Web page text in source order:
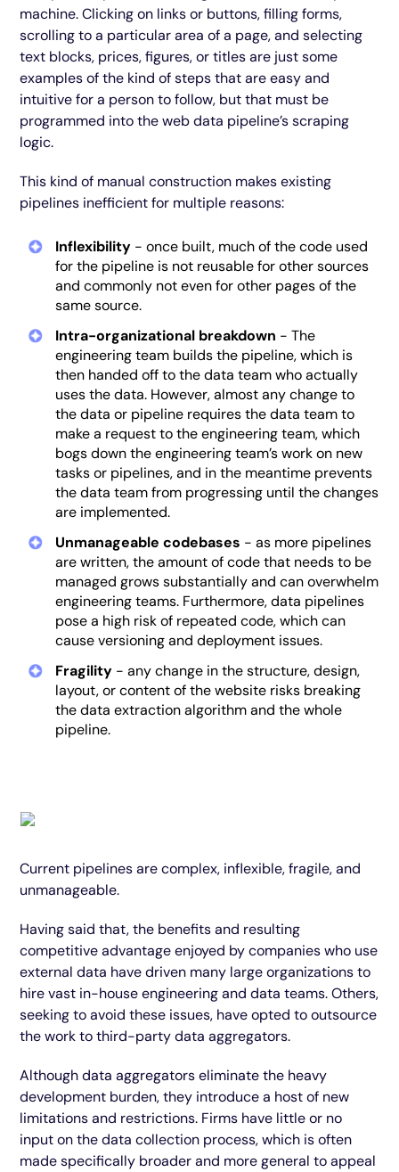
machine. Clicking on links or buttons, filling forms,
scrolling to a particular area of a page, and selecting
text blocks, prices, figures, or titles are just some
examples of the kind of steps that are easy and
intuitive for a person to follow, but that must be
programmed into the web data pipeline’s scraping
logic.
This kind of manual construction makes existing
pipelines inefficient for multiple reasons:
Inflexibility - once built, much of the code used
for the pipeline is not reusable for other sources
and commonly not even for other pages of the
same source.
Intra-organizational breakdown - The
engineering team builds the pipeline, which is
then handed off to the data team who actually
uses the data. However, almost any change to
the data or pipeline requires the data team to
make a request to the engineering team, which
bogs down the engineering team’s work on new
tasks or pipelines, and in the meantime prevents
the data team from progressing until the changes
are implemented.
Unmanageable codebases - as more pipelines
are written, the amount of code that needs to be
managed grows substantially and can overwhelm
engineering teams. Furthermore, data pipelines
pose a high risk of repeated code, which can
cause versioning and deployment issues.
Fragility - any change in the structure, design,
layout, or content of the website risks breaking
the data extraction algorithm and the whole
pipeline.
Current pipelines are complex, inflexible, fragile, and
unmanageable.
Having said that, the benefits and resulting
competitive advantage enjoyed by companies who use
external data have driven many large organizations to
hire vast in-house engineering and data teams. Others,
seeking to avoid these issues, have opted to outsource
the work to third-party data aggregators.
Although data aggregators eliminate the heavy
development burden, they introduce a host of new
limitations and restrictions. Firms have little or no
input on the data collection process, which is often
made specifically broader and more general to appeal